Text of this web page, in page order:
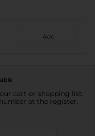
Add
cart or shopping list.
at the register.